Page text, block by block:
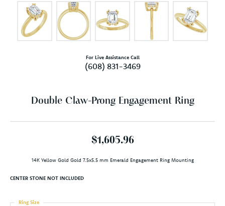
For Live Assistance Call
(608) 831-3469
Double Claw-Prong Engagement Ring
$1,605.96
14K Yellow Gold Gold 7.5x5.5 mm Emerald Engagement Ring Mounting
CENTER STONE NOT INCLUDED
Ring Size